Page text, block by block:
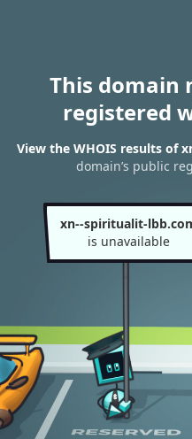
This domain
registered
View the WHOIS results of
domain’s public
xn--spiritualit-
is unavailable